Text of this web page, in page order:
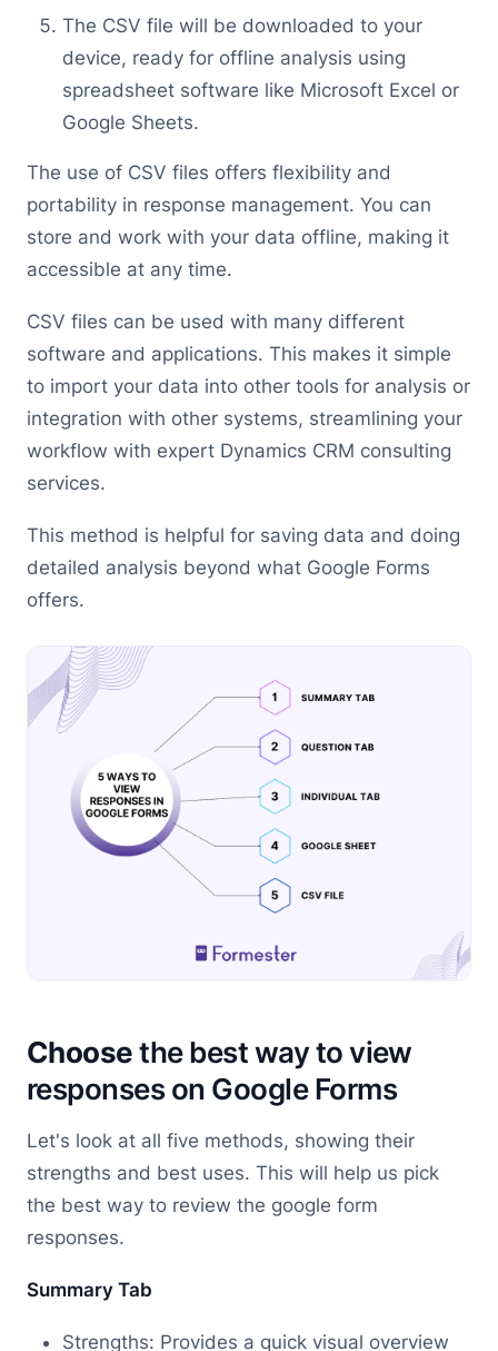
The CSV file will be downloaded to your
device, ready for offline analysis using
spreadsheet software like Microsoft Excel or
Google Sheets.
The use of CSV files offers flexibility and
portability in response management. You can
store and work with your data offline, making it
accessible at any time.
CSV files can be used with many different
software and applications. This makes it simple
to import your data into other tools for analysis or
integration with other systems, streamlining your
workflow with expert Dynamics CRM consulting
services.
This method is helpful for saving data and doing
detailed analysis beyond what Google Forms
offers.
Choosethe best way to view
responses on Google Forms
Let's look at all five methods, showing their
strengths and best uses. This will help us pick
the best way to review the google form
responses.
Summary Tab
Strengths: Provides a quick visual overview